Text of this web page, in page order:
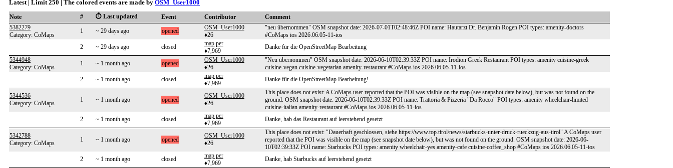
Latest | Limit 250 | The colored events are made by OSM_User1000
Note # ⏱️ Last updated Event Contributor
Comment
5382279
Category: CoMaps
1 ~ 29 days ago opened
OSM_User1000
♦26
"neu übernommen" OSM snapshot date: 2026-07-01T02:48:46Z POI name: Hautarzt Dr. Benjamin Rogen POI types: amenity-doctors
#CoMaps ios 2026.06.05-11-ios
2
~ 29 days ago closed
map per
♦7,969
Danke für die OpenStreetMap Bearbeitung
5344948
Category: CoMaps
1 ~ 1 month ago opened
OSM_User1000
♦26
"Neu übernommen" OSM snapshot date: 2026-06-10T02:39:33Z POI name: Irodion Greek Restaurant POI types: amenity cuisine-greek
cuisine-vegan cuisine-vegetarian amenity-restaurant #CoMaps ios 2026.06.05-11-ios
2
~ 1 month ago closed
map per
♦7,969
Danke für die OpenStreetMap Bearbeitung!
5344536
Category: CoMaps
1 ~ 1 month ago opened
OSM_User1000
♦26
This place does not exist: A CoMaps user reported that the POI was visible on the map (see snapshot date below), but was not found on the
ground. OSM snapshot date: 2026-06-10T02:39:33Z POI name: Trattoria & Pizzeria "Da Rocco" POI types: amenity wheelchair-limited
cuisine-italian amenity-restaurant #CoMaps ios 2026.06.05-11-ios
2
~ 1 month ago closed
map per
♦7,969
Danke, hab das Restaurant auf leerstehend gesetzt
5342788
Category: CoMaps
1 ~ 1 month ago opened
OSM_User1000
♦26
This place does not exist: "Dauerhaft geschlossen, siehe https://www.top.tirol/news/starbucks-unter-druck-rueckzug-aus-tirol" A CoMaps user
reported that the POI was visible on the map (see snapshot date below), but was not found on the ground. OSM snapshot date: 2026-06-
10T02:39:33Z POI name: Starbucks POI types: amenity wheelchair-yes amenity-cafe cuisine-coffee_shop #CoMaps ios 2026.06.05-11-ios
2
~ 1 month ago closed
map per
♦7,969
Danke, hab Starbucks auf leerstehend gesetzt